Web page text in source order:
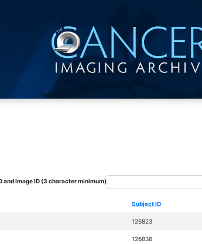
and Image ID (3 character minimum)
Subject ID
126823
126836